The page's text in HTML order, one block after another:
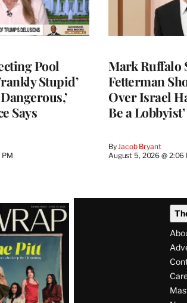
Pool
Stupid’
Says
PM
Mark Ruffalo
Fetterman
Over Israel
Be a Lobbyist’
By Jacob Bryant
August 5, 2026 @ 2:06